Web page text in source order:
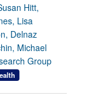
Hitt,
Lisa
Delnaz
Michael
Group